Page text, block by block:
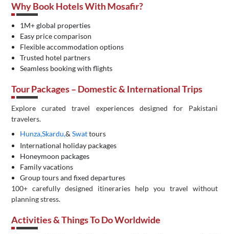
Why Book Hotels With Mosafir?
1M+ global properties
Easy price comparison
Flexible accommodation options
Trusted hotel partners
Seamless booking with flights
Tour Packages – Domestic & International Trips
Explore curated travel experiences designed for Pakistani
travelers.
Hunza,Skardu,& Swattours
International holiday packages
Honeymoon packages
Family vacations
Group tours and fixed departures
100+ carefully designed itineraries help you travel without
planning stress.
Activities & Things To Do Worldwide